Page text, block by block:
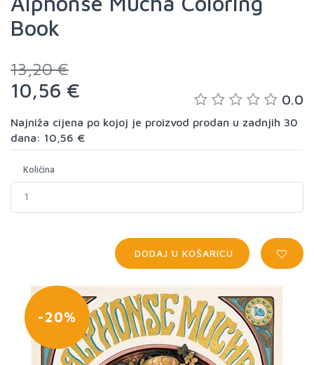
Book
13,20 €
10,56 € 0.0
Najniža cijena po kojoj je proizvod prodan u zadnjih 30
dana: 10,56 €
Količina
DODAJ U KOŠARICU
-20%